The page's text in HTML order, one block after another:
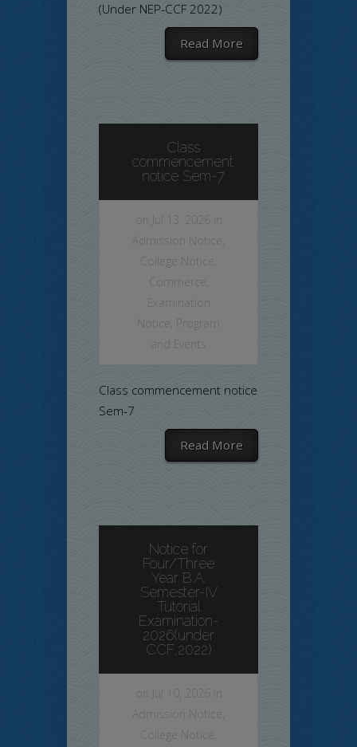
(Under NEP-CCF 2022)
Read More
Class
commencement
notice Sem-7
on Jul 13, 2026 in
Admission Notice
College Notice
Commerce
Examination
Notice
Program
and Events
Class commencement notice
Sem-7
Read More
Notice for
Four/Three
Year B.A.
Semester-IV
Tutorial
Examination-
2026(under
CCF,2022)
on Jul 10, 2026 in
Admission Notice
College Notice